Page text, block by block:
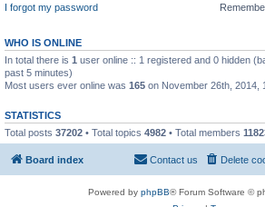
I forgot my password
WHO IS ONLINE
In total there is 1 user online :: 1 registered and 0 hidden
past 5 minutes)
Most users ever online was 165 on November 26th, 2014,
STATISTICS
Total posts 37202 • Total topics 4982 • Total members
Board index Delete
Contact us
Powered by phpBB® Forum Software ©